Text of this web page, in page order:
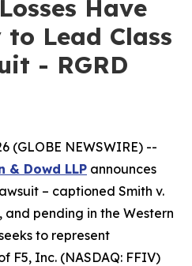
Have
Lead Class
- RGRD
(GLOBE NEWSWIRE) --
& Dowd LLP announces
– captioned Smith v.
and pending in the Western
to represent
F5, Inc. (NASDAQ: FFIV)